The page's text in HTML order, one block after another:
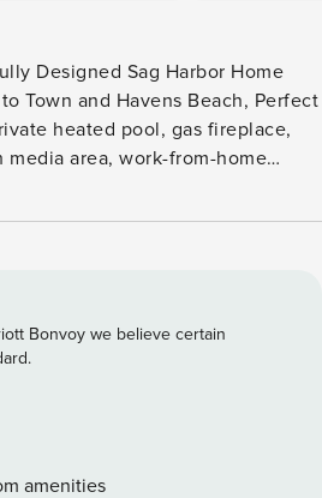
Town and Havens Beach, Perfect
area, work-from-home
vacation home is a serene
features three well-appointed
half bathrooms, along with an
the pool house. Boasting a
coziness, this home is ideal for
on a beautiful, private
a tranquil setting complemented
Bonvoy we believe certain
amenities